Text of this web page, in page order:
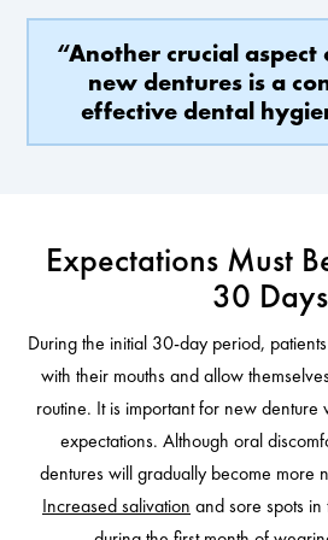
“Another crucial
new dentures is a
effective dental
Expectations Must
30 Days
During the initial 30-day period,
with their mouths and allow
routine. It is important for new denture
expectations. Although oral
dentures will gradually become more
Increased salivation and sore spots